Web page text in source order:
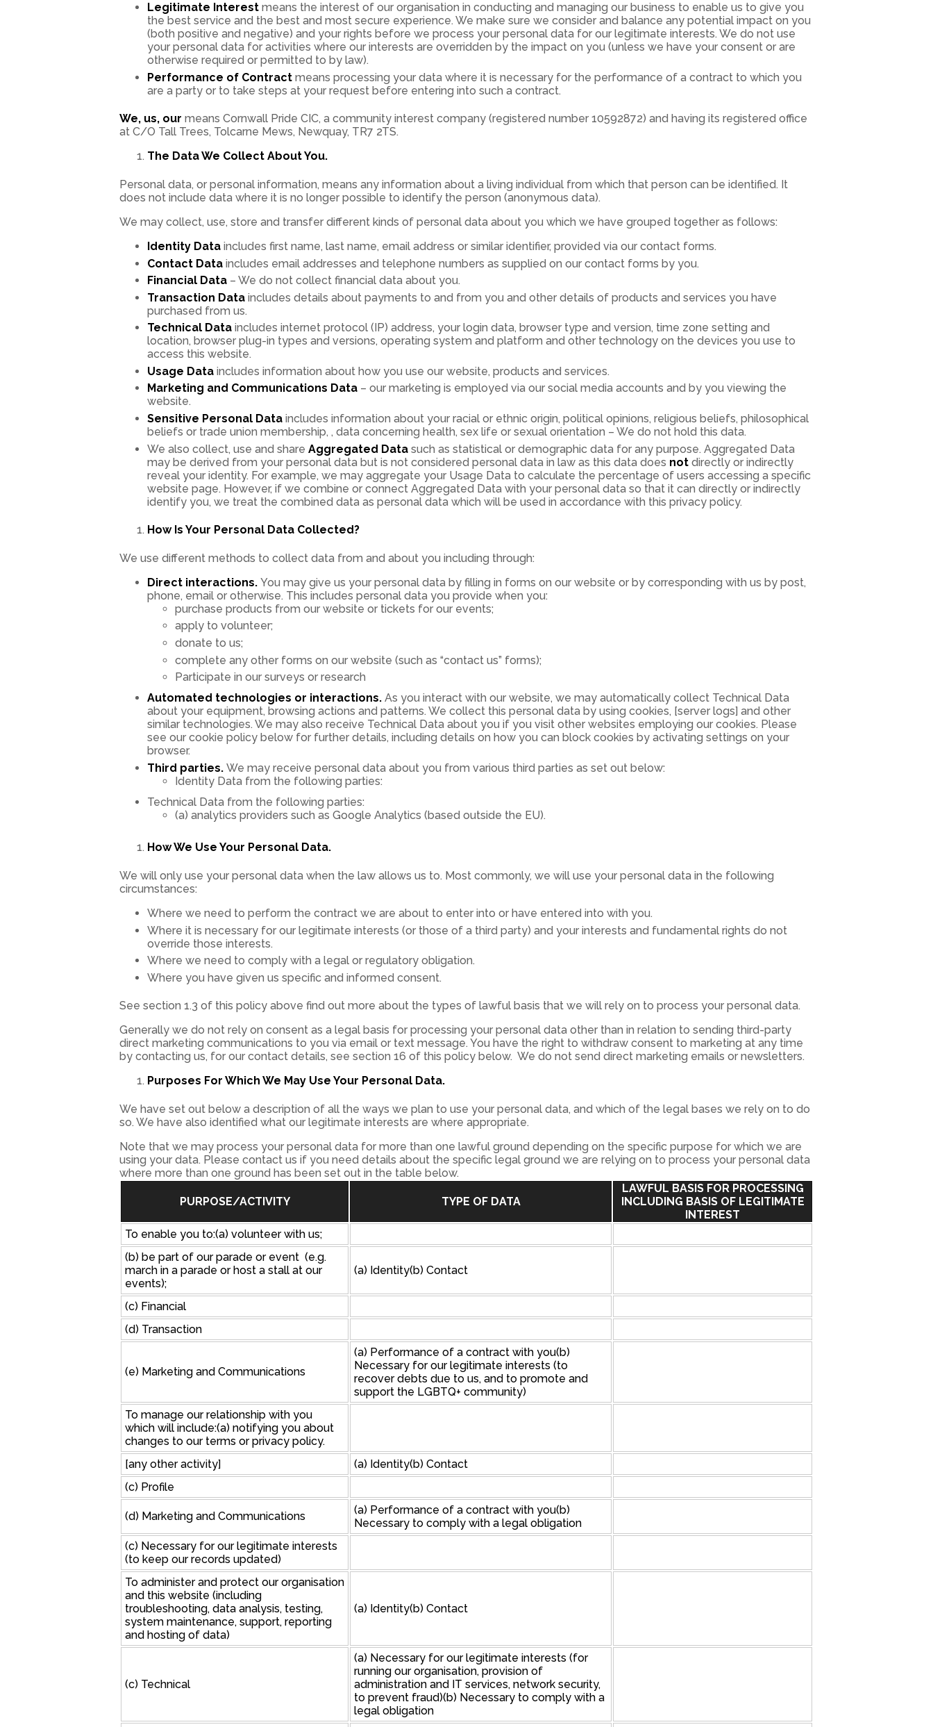
Legitimate Interest means the interest of our organisation in conducting and managing our business to enable us to give you
the best service and the best and most secure experience. We make sure we consider and balance any potential impact on you
(both positive and negative) and your rights before we process your personal data for our legitimate interests. We do not use
your personal data for activities where our interests are overridden by the impact on you (unless we have your consent or are
otherwise required or permitted to by law).
Performance of Contract means processing your data where it is necessary for the performance of a contract to which you
are a party or to take steps at your request before entering into such a contract.
We, us, our means Cornwall Pride CIC, a community interest company (registered number 10592872) and having its registered office
at C/O Tall Trees, Tolcarne Mews, Newquay, TR7 2TS.
The Data We Collect About You.
Personal data, or personal information, means any information about a living individual from which that person can be identified. It
does not include data where it is no longer possible to identify the person (anonymous data).
We may collect, use, store and transfer different kinds of personal data about you which we have grouped together as follows:
Identity Data includes first name, last name, email address or similar identifier, provided via our contact forms.
Contact Data includes email addresses and telephone numbers as supplied on our contact forms by you.
Financial Data – We do not collect financial data about you.
Transaction Data includes details about payments to and from you and other details of products and services you have
purchased from us.
Technical Data includes internet protocol (IP) address, your login data, browser type and version, time zone setting and
location, browser plug-in types and versions, operating system and platform and other technology on the devices you use to
access this website.
Usage Data includes information about how you use our website, products and services.
Marketing and Communications Data – our marketing is employed via our social media accounts and by you viewing the
website.
Sensitive Personal Data includes information about your racial or ethnic origin, political opinions, religious beliefs, philosophical
beliefs or trade union membership, , data concerning health, sex life or sexual orientation – We do not hold this data.
We also collect, use and share Aggregated Data such as statistical or demographic data for any purpose. Aggregated Data
may be derived from your personal data but is not considered personal data in law as this data does not directly or indirectly
reveal your identity. For example, we may aggregate your Usage Data to calculate the percentage of users accessing a specific
website page. However, if we combine or connect Aggregated Data with your personal data so that it can directly or indirectly
identify you, we treat the combined data as personal data which will be used in accordance with this privacy policy.
How Is Your Personal Data Collected?
We use different methods to collect data from and about you including through:
Direct interactions. You may give us your personal data by filling in forms on our website or by corresponding with us by post,
phone, email or otherwise. This includes personal data you provide when you:
purchase products from our website or tickets for our events;
apply to volunteer;
donate to us;
complete any other forms on our website (such as “contact us” forms);
Participate in our surveys or research
Automated technologies or interactions. As you interact with our website, we may automatically collect Technical Data
about your equipment, browsing actions and patterns. We collect this personal data by using cookies, [server logs] and other
similar technologies. We may also receive Technical Data about you if you visit other websites employing our cookies. Please
see our cookie policy below for further details, including details on how you can block cookies by activating settings on your
browser.
Third parties. We may receive personal data about you from various third parties as set out below:
Identity Data from the following parties:
Technical Data from the following parties:
(a) analytics providers such as Google Analytics (based outside the EU).
How We Use Your Personal Data.
We will only use your personal data when the law allows us to. Most commonly, we will use your personal data in the following
circumstances:
Where we need to perform the contract we are about to enter into or have entered into with you.
Where it is necessary for our legitimate interests (or those of a third party) and your interests and fundamental rights do not
override those interests.
Where we need to comply with a legal or regulatory obligation.
Where you have given us specific and informed consent.
See section 1.3 of this policy above find out more about the types of lawful basis that we will rely on to process your personal data.
Generally we do not rely on consent as a legal basis for processing your personal data other than in relation to sending third-party
direct marketing communications to you via email or text message. You have the right to withdraw consent to marketing at any time
by contacting us, for our contact details, see section 16 of this policy below. We do not send direct marketing emails or newsletters.
Purposes For Which We May Use Your Personal Data.
We have set out below a description of all the ways we plan to use your personal data, and which of the legal bases we rely on to do
so. We have also identified what our legitimate interests are where appropriate.
Note that we may process your personal data for more than one lawful ground depending on the specific purpose for which we are
using your data. Please contact us if you need details about the specific legal ground we are relying on to process your personal data
where more than one ground has been set out in the table below.
PURPOSE/ACTIVITY TYPE OF DATA
LAWFUL BASIS FOR PROCESSING
INCLUDING BASIS OF LEGITIMATE
INTEREST
To enable you to:(a) volunteer with us;
(b) be part of our parade or event (e.g.
march in a parade or host a stall at our
events);
(a) Identity(b) Contact
(c) Financial
(d) Transaction
(e) Marketing and Communications
(a) Performance of a contract with you(b)
Necessary for our legitimate interests (to
recover debts due to us, and to promote and
support the LGBTQ+ community)
To manage our relationship with you
which will include:(a) notifying you about
changes to our terms or privacy policy.
[any other activity]
(a) Identity(b) Contact
(c) Profile
(d) Marketing and Communications
(a) Performance of a contract with you(b)
Necessary to comply with a legal obligation
(c) Necessary for our legitimate interests
(to keep our records updated)
To administer and protect our organisation
and this website (including
troubleshooting, data analysis, testing,
system maintenance, support, reporting
and hosting of data)
(a) Identity(b) Contact
(c) Technical
(a) Necessary for our legitimate interests (for
running our organisation, provision of
administration and IT services, network security,
to prevent fraud)(b) Necessary to comply with a
legal obligation